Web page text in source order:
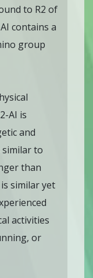
to R2 of
contains a
group
AI is
and
to
than
similar yet
activities
or